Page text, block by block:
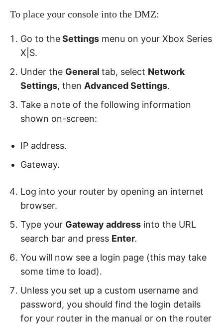
To place your console into the DMZ:
Go to theSettings menu on your Xbox Series
X|S.
Under the General tab, select Network
Settings, then Advanced Settings.
Take a note of the following information
shown on-screen:
IP address.
Gateway.
Log into your router by opening an internet
browser.
Type your Gateway address into the URL
search bar and press Enter.
You will now see a login page (this may take
some time to load).
Unless you set up a custom username and
password, you should find the login details
for your router in the manual or on the router